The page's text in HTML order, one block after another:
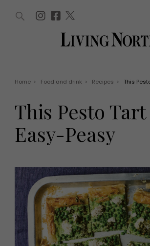
Win
EVENTS
Christmas
Live
Exhibit with us
Awards
HOMES AND GARDENS
Property
Fashion
Weddings
Travel
THINGS TO
What's on
Staying in
Places to go
WIN AND OFFERS (0)
Home > Food and drink > Recipes > This
This Pesto Tart
Easy-Peasy